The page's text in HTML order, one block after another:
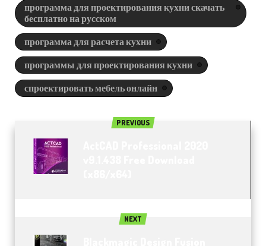
программа для проектирования кухни скачать
бесплатно на русском
программа для расчета кухни
программы для проектирования кухни
спроектировать мебель онлайн
PREVIOUS
NEXT